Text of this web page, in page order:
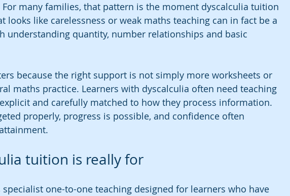
many families, that pattern is the moment dyscalculia tuition
looks like carelessness or weak maths teaching can in fact be a
understanding quantity, number relationships and basic
because the right support is not simply more worksheets or
maths practice. Learners with dyscalculia often need teaching
and carefully matched to how they process information.
properly, progress is possible, and confidence often
tuition is really for
one-to-one teaching designed for learners who have